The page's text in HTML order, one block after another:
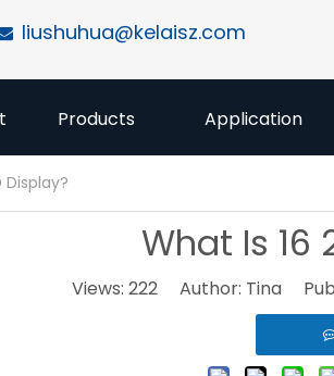
liushuhua@kelaisz.com
Products Application
Display?
What Is 16
Views: 222Author: Tina